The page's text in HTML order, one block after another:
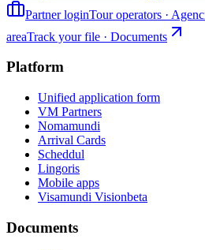
Partner loginTour operators ·
areaTrack your file · Documents
Platform
Unified application form
VM Partners
Nomamundi
Arrival Cards
Scheddul
Lingoris
Mobile apps
Visamundi Visionbeta
Documents